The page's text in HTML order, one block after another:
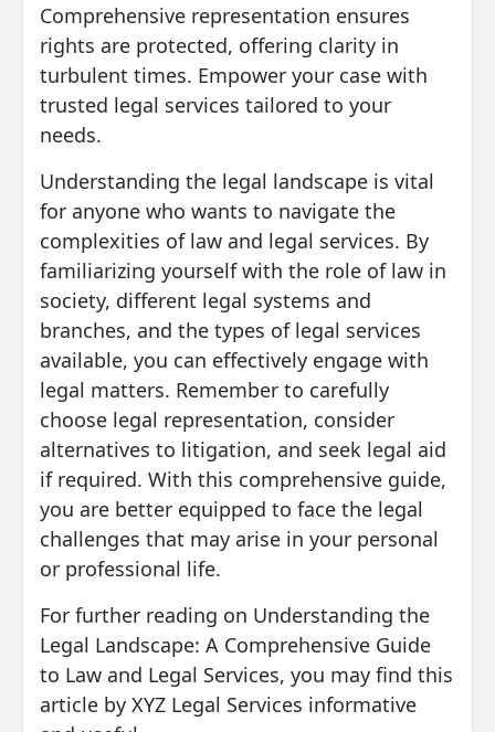
Comprehensive representation ensures
rights are protected, offering clarity in
turbulent times. Empower your case with
trusted legal services tailored to your
needs.
Understanding the legal landscape is vital
for anyone who wants to navigate the
complexities of law and legal services. By
familiarizing yourself with the role of law in
society, different legal systems and
branches, and the types of legal services
available, you can effectively engage with
legal matters. Remember to carefully
choose legal representation, consider
alternatives to litigation, and seek legal aid
if required. With this comprehensive guide,
you are better equipped to face the legal
challenges that may arise in your personal
or professional life.
For further reading on Understanding the
Legal Landscape: A Comprehensive Guide
to Law and Legal Services, you may find this
article by XYZ Legal Services informative